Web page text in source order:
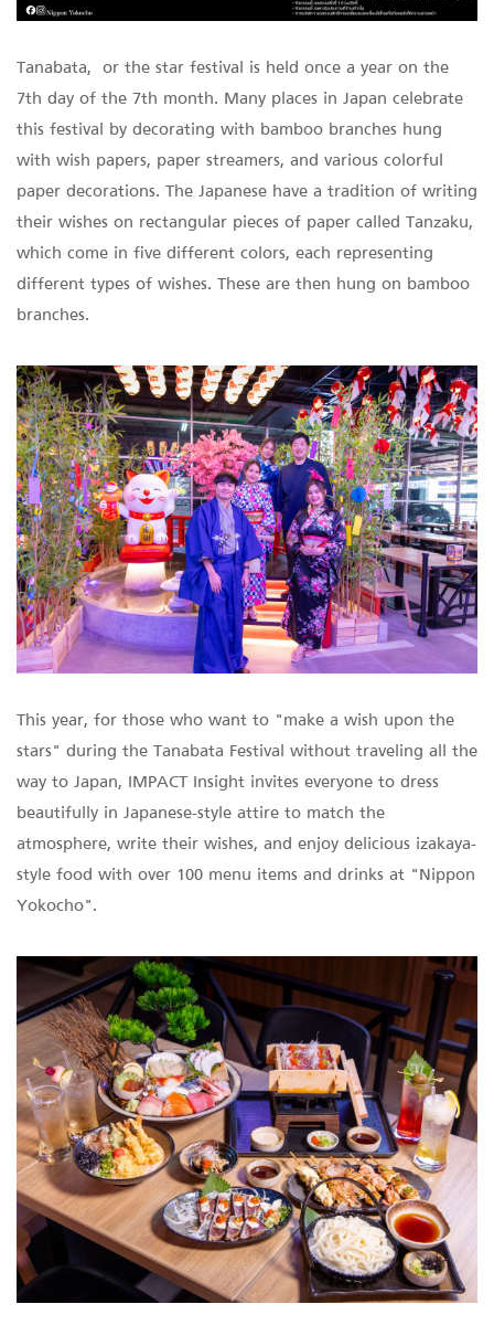
Tanabata, or the star festival is held once a year on the
7th day of the 7th month. Many places in Japan celebrate
this festival by decorating with bamboo branches hung
with wish papers, paper streamers, and various colorful
paper decorations. The Japanese have a tradition of writing
their wishes on rectangular pieces of paper called Tanzaku,
which come in five different colors, each representing
different types of wishes. These are then hung on bamboo
branches.
This year, for those who want to "make a wish upon the
stars" during the Tanabata Festival without traveling all the
way to Japan, IMPACT Insight invites everyone to dress
beautifully in Japanese-style attire to match the
atmosphere, write their wishes, and enjoy delicious izakaya-
style food with over 100 menu items and drinks at "Nippon
Yokocho".